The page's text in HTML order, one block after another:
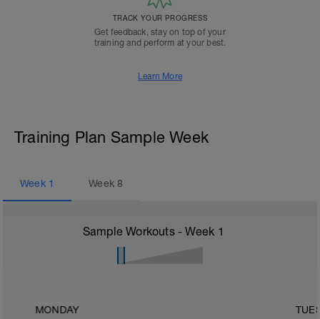
TRACK YOUR PROGRESS
Get feedback, stay on top of your
training and perform at your best.
Learn More
Training Plan Sample Week
Week 1 Week8
Sample Workouts - Week 1
MONDAY